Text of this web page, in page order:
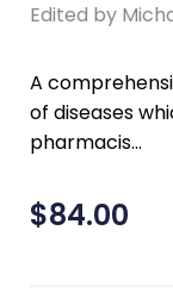
Edited by
A
of diseases
pharmacis...
$84.00